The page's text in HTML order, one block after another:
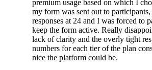
premium usage based on which I
my form was sent out to
responses at 24 and I was forced to
keep the form active. Really
lack of clarity and the overly tight
numbers for each tier of the plan
nice the platform could be.